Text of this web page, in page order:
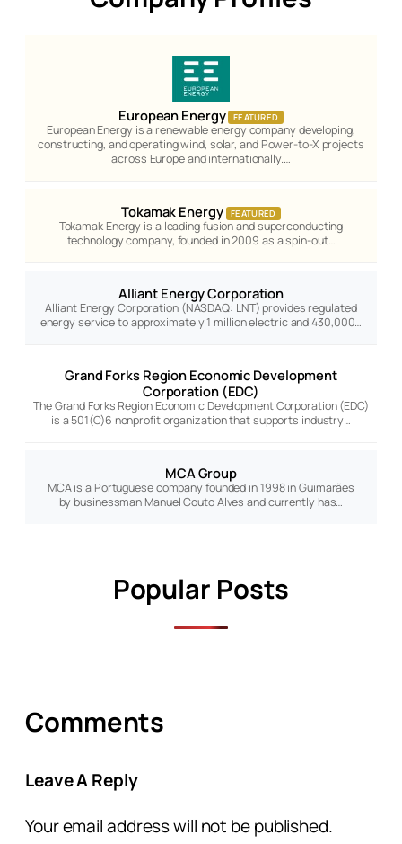
European Energy FEATURED
European Energy is a renewable energy company developing,
constructing, and operating wind, solar, and Power-to-X projects
across Europe and internationally.…
Tokamak Energy FEATURED
Tokamak Energy is a leading fusion and superconducting
technology company, founded in 2009 as a spin-out…
Alliant Energy Corporation
Alliant Energy Corporation (NASDAQ: LNT) provides regulated
energy service to approximately 1 million electric and 430,000…
Grand Forks Region Economic Development
Corporation (EDC)
The Grand Forks Region Economic Development Corporation (EDC)
is a 501(C)6 nonprofit organization that supports industry…
MCA Group
MCA is a Portuguese company founded in 1998 in Guimarães
by businessman Manuel Couto Alves and currently has…
Popular Posts
Comments
Leave A Reply
Your email address will not be published.